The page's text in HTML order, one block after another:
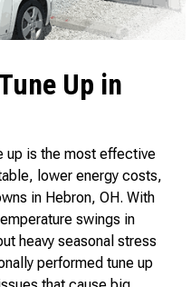
Up in
up is the most effective
lower energy costs,
in Hebron, OH. With
swings in
heavy seasonal stress
performed tune up